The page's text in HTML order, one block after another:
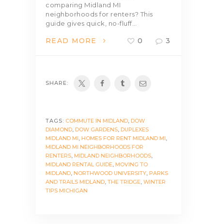
comparing Midland MI
neighborhoods for renters? This
guide gives quick, no-fluff…
READ MORE 0 3
SHARE:
TAGS: COMMUTE IN MIDLAND DOW
DIAMOND DOW GARDENS DUPLEXES
MIDLAND MI HOMES FOR RENT MIDLAND MI
MIDLAND MI NEIGHBORHOODS FOR
RENTERS MIDLAND NEIGHBORHOODS
MIDLAND RENTAL GUIDE MOVING TO
MIDLAND NORTHWOOD UNIVERSITY PARKS
AND TRAILS MIDLAND THE TRIDGE WINTER
TIPS MICHIGAN